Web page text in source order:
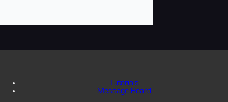
Tutorials
Message Board